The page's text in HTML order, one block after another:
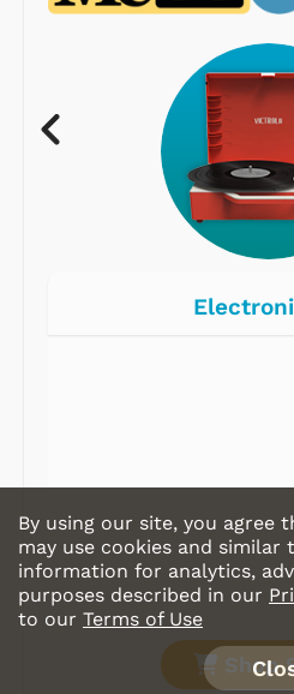
CD Players
Portable Music
& More
Shop
By using our site, you agree
may use cookies and
information for analytics,
purposes described in our
to our Terms of Use